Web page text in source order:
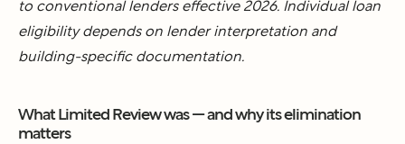
to conventional lenders effective 2026. Individual loan
eligibility depends on lender interpretation and
building-specific documentation.
What Limited Review was — and why its elimination
matters